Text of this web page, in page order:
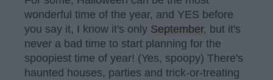
wonderful time of the year, and YES before
you say it, I know it's only September, but it's
never a bad time to start planning for the
spoopiest time of year! (Yes, spoopy) There's
haunted houses, parties and trick-or-treating